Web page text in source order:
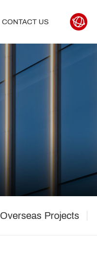
CONTACT US
Overseas Projects